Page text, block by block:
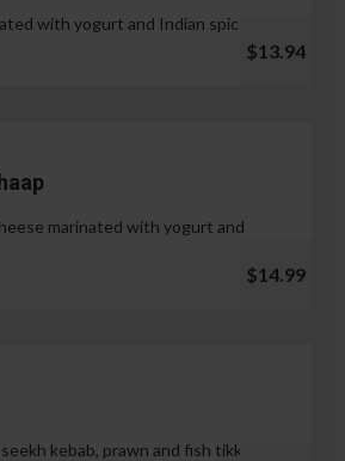
with yogurt and Indian spices.
$13.94
marinated with yogurt and
$14.99
kebab, prawn and fish tikka.